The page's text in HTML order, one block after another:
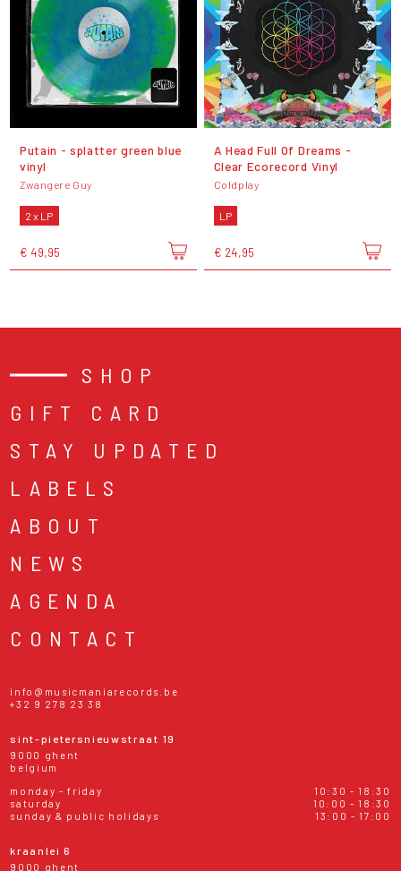
Putain - splatter green blue
vinyl
Zwangere Guy
2 x LP
€ 49,95
A Head Full Of Dreams -
Clear Ecorecord Vinyl
Coldplay
LP
€ 24,95
SHOP
GIFT CARD
STAY UPDATED
LABELS
ABOUT
NEWS
AGENDA
CONTACT
info@musicmaniarecords.be
+32 9 278 23 38
sint-pietersnieuwstraat 19
9000 ghent
belgium
monday - friday
10:30 - 18:30
saturday
10:00 - 18:30
sunday & public holidays
13:00 - 17:00
kraanlei 6
9000 ghent